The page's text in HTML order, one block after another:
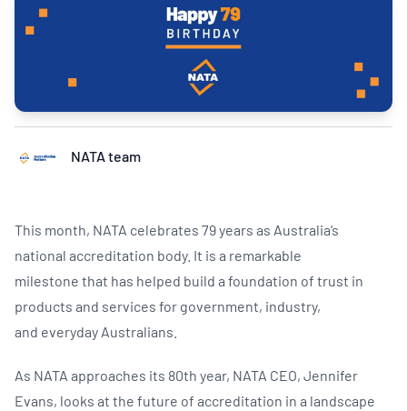
NATA team
This month, NATA celebrates 79 years as Australia’s
national accreditation body. It is a remarkable
milestone that has helped build a foundation of trust in
products and services for government, industry,
and everyday Australians.​
As NATA approaches its 80th year, NATA CEO, Jennifer
Evans, looks at the future of accreditation in a landscape